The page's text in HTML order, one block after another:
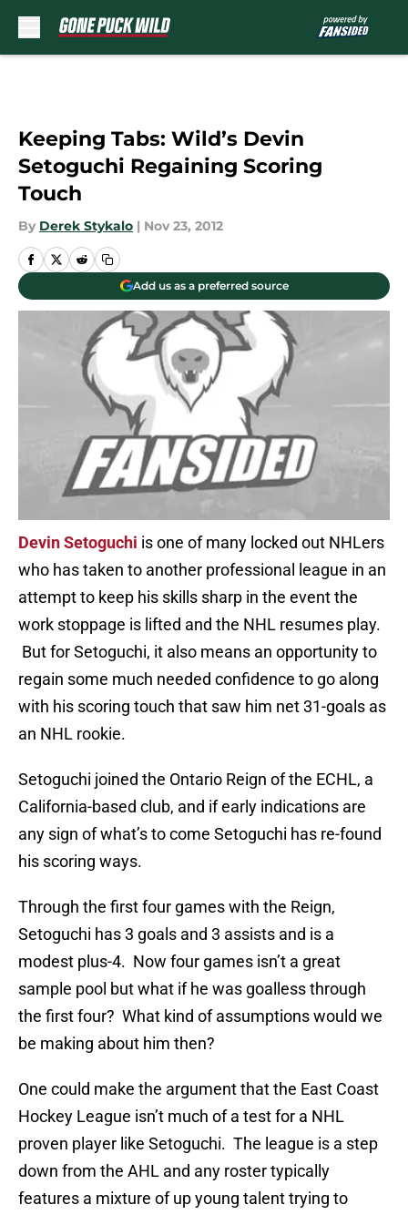
Keeping Tabs: Wild’s Devin
Setoguchi Regaining Scoring
Touch
By Derek Stykalo | Nov 23, 2012
Add us as a preferred source
Devin Setoguchi is one of many locked out NHLers
who has taken to another professional league in an
attempt to keep his skills sharp in the event the
work stoppage is lifted and the NHL resumes play.
But for Setoguchi, it also means an opportunity to
regain some much needed confidence to go along
with his scoring touch that saw him net 31-goals as
an NHL rookie.
Setoguchi joined the Ontario Reign of the ECHL, a
California-based club, and if early indications are
any sign of what’s to come Setoguchi has re-found
his scoring ways.
Through the first four games with the Reign,
Setoguchi has 3 goals and 3 assists and is a
modest plus-4. Now four games isn’t a great
sample pool but what if he was goalless through
the first four? What kind of assumptions would we
be making about him then?
One could make the argument that the East Coast
Hockey League isn’t much of a test for a NHL
proven player like Setoguchi. The league is a step
down from the AHL and any roster typically
features a mixture of up young talent trying to